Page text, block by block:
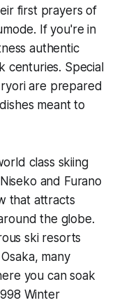
first prayers of
If you're in
authentic
centuries. Special
are prepared
meant to
class skiing
and Furano
that attracts
the globe.
ski resorts
many
you can soak
Winter